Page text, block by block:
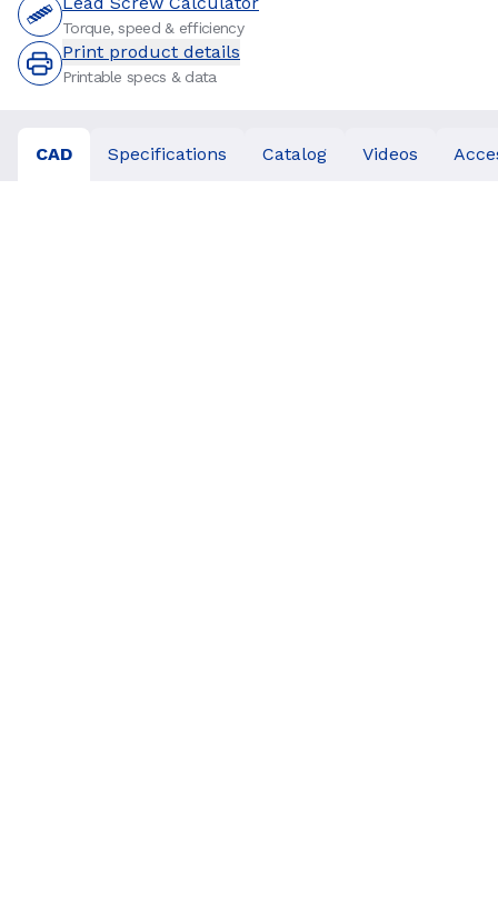
Torque, speed & efficiency
Print product details
Printable specs & data
CAD Specifications Catalog Videos